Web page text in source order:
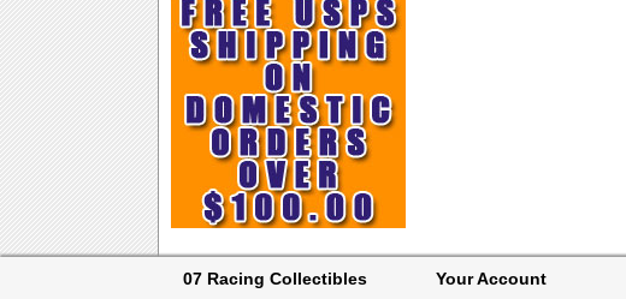
07 Racing Collectibles Your Account